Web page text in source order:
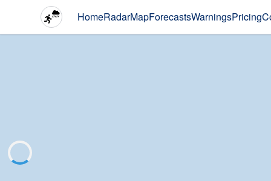
HomeRadarMapForecastsWarningsPricing